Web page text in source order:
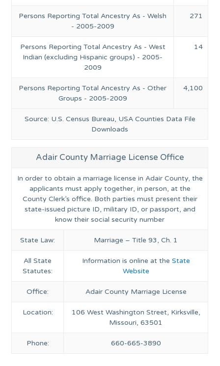
Source: U.S. Census Bureau, USA Counties Data File
Downloads
Persons Reporting Total Ancestry As - Welsh
- 2005-2009
271
Persons Reporting Total Ancestry As - West
Indian (excluding Hispanic groups) - 2005-
2009
14
Persons Reporting Total Ancestry As - Other
Groups - 2005-2009
4,100
Adair County Marriage License Office
In order to obtain a marriage license in Adair County, the
applicants must apply together, in person, at the
County Clerk’s office. Both parties must present their
state-issued picture ID, military ID, or passport, and
know their social security number
State Law: Marriage – Title 93, Ch. 1
All State
Statutes:
Information is online at the State
Website
Office: Adair County Marriage License
Location:
106 West Washington Street, Kirksville,
Missouri, 63501
Phone: 660-665-3890